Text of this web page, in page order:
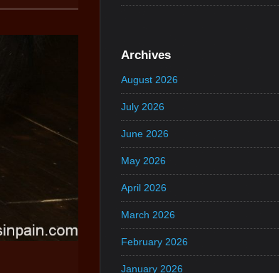
Archives
August 2026
July 2026
June 2026
May 2026
April 2026
March 2026
February 2026
January 2026